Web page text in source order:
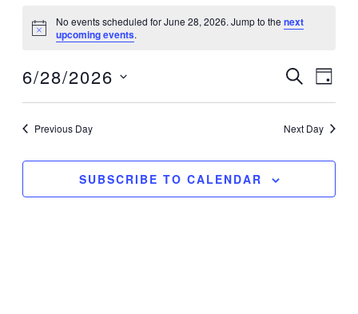
for
28,
2026
Notice
No events scheduled for June 28, 2026. Jump to thenext
upcoming events.
Events
Search
and
Navigation
SEARCH
Event
Views
DAY
6/28/2026
Select
date.
Previous Day Next Day
SUBSCRIBE TO CALENDAR